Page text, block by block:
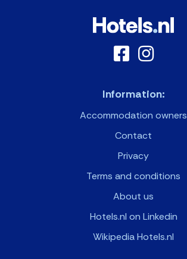
Information:
Accommodation owners
Contact
Privacy
Terms and conditions
About us
Hotels.nl on Linkedin
Wikipedia Hotels.nl